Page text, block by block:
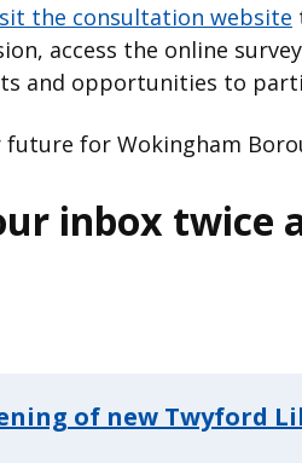
the consultation website
access the online
and opportunities to
for Wokingham
inbox twice
of new Twyford